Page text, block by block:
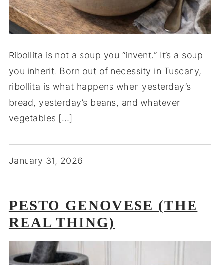
Ribollita is not a soup you “invent.” It’s a soup
you inherit. Born out of necessity in Tuscany,
ribollita is what happens when yesterday’s
bread, yesterday’s beans, and whatever
vegetables […]
January 31, 2026
PESTO GENOVESE (THE
REAL THING)